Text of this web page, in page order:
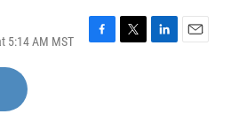
5:14 AM MST
F
T
L
E